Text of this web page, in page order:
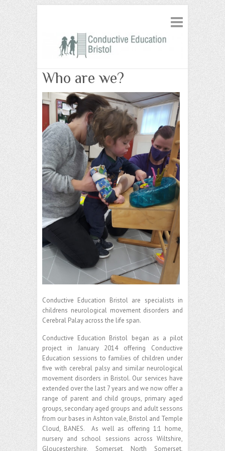
Who are we?
Conductive Education Bristol are specialists in
childrens neurological movement disorders and
Cerebral Palay across the life span.
Conductive Education Bristol began as a pilot
project in January 2014 offering Conductive
Education sessions to families of children under
five with cerebral palsy and similar neurological
movement disorders in Bristol. Our services have
extended over the last 7 years and we now offer a
range of parent and child groups, primary aged
groups, secondary aged groups and adult sessons
from our bases in Ashton vale, Bristol and Temple
Cloud, BANES. As well as offering 1:1 home,
nursery and school sessions across Wiltshire,
Gloucestershire, Somerset, North Somerset,